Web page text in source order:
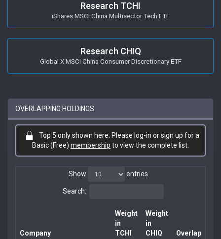
Research TCHI
iShares MSCI China Multisector Tech ETF
Research CHIQ
Global X MSCI China Consumer Discretionary ETF
OVERLAPPING HOLDINGS
Top 5 only shown here. Please log-in or sign up for a
Basic (Free) membership to view the complete list.
Show entries
Search:
Company
Weight
in
TCHI
Weight
in
CHIQ
Overlap